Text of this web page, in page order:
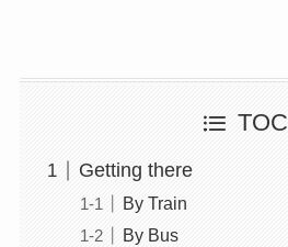
TOC
Getting there
By Train
By Bus